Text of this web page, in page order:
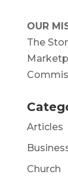
OUR
The
Articles
Church